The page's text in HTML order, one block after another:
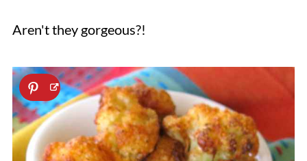
Aren't they gorgeous?!